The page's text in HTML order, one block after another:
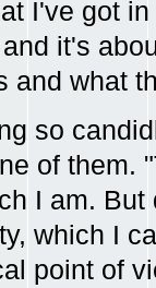
I've got
it's
and what
so
of them.
I am. But
which I
point of